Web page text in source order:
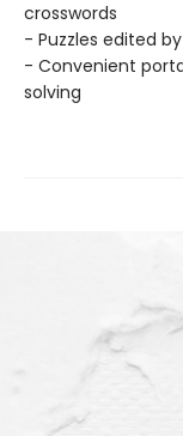
crosswords
- Puzzles edited
- Convenient
solving